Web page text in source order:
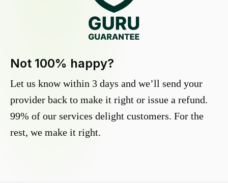
Not 100% happy?
Let us know within 3 days and we’ll send your
provider back to make it right or issue a refund.
99% of our services delight customers. For the
rest, we make it right.